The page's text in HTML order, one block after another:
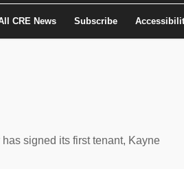
CRE News Subscribe
signed its first tenant, Kayne